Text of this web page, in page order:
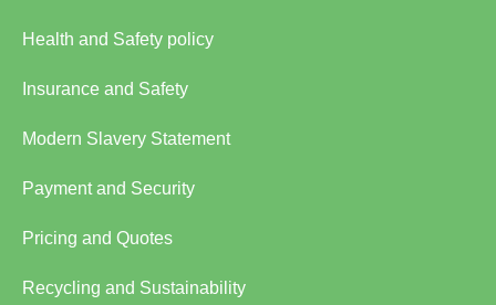
Health and Safety policy
Insurance and Safety
Modern Slavery Statement
Payment and Security
Pricing and Quotes
Recycling and Sustainability